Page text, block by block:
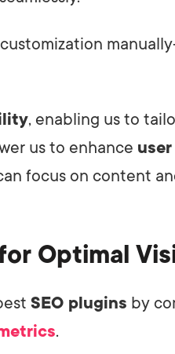
, enabling us to
us to enhance
focus on content
Optimal
SEO plugins by
.